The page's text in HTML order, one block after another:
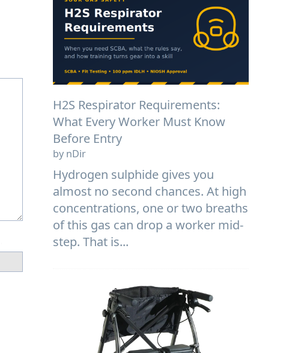
H2S Respirator Requirements:
What Every Worker Must Know
Before Entry
by nDir
Hydrogen sulphide gives you
almost no second chances. At high
concentrations, one or two breaths
of this gas can drop a worker mid-
step. That is...